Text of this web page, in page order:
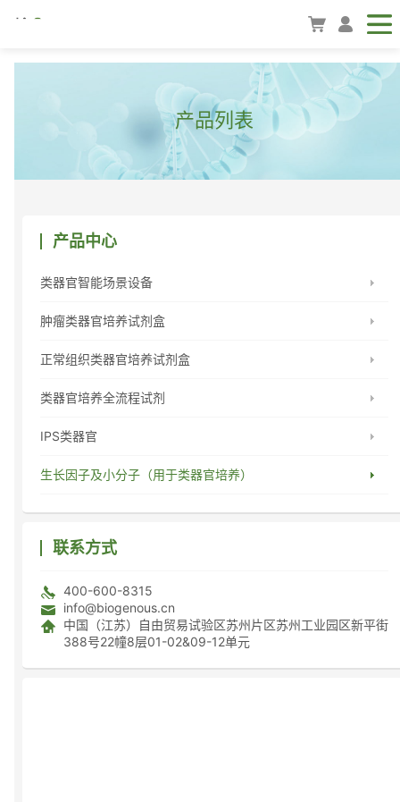
产品列表
产品中心
类器官智能场景设备
肿瘤类器官培养试剂盒
正常组织类器官培养试剂盒
类器官培养全流程试剂
IPS类器官
生长因子及小分子（用于类器官培养）
联系方式
400-600-8315
info@biogenous.cn
中国（江苏）自由贸易试验区苏州片区苏州工业园区新平街
388号22幢8层01-02&09-12单元